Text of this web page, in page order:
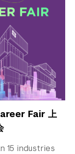
Fair 上
15 industries